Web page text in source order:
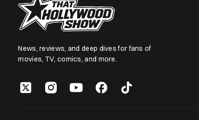
News, reviews, and deep dives for fans of
movies, TV, comics, and more.